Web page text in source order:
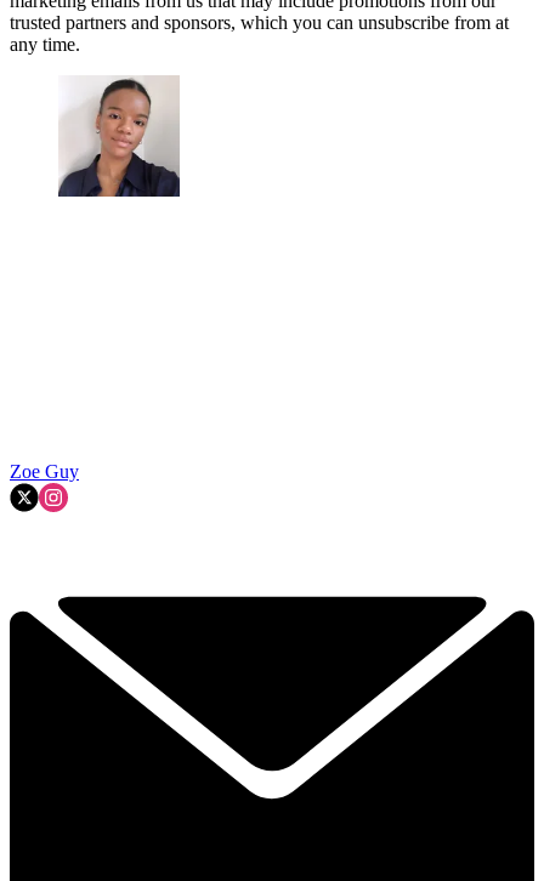
trusted partners and sponsors, which you can unsubscribe from at
any time.
Zoe Guy